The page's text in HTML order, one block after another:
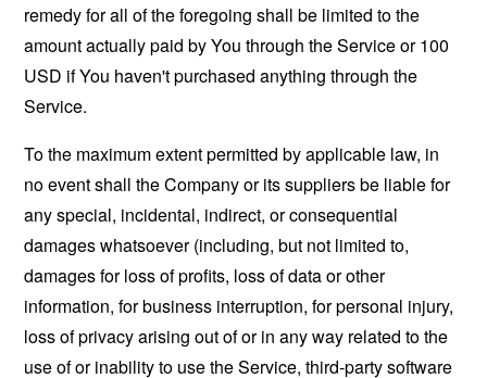
remedy for all of the foregoing shall be limited to the
amount actually paid by You through the Service or 100
USD if You haven't purchased anything through the
Service.
To the maximum extent permitted by applicable law, in
no event shall the Company or its suppliers be liable for
any special, incidental, indirect, or consequential
damages whatsoever (including, but not limited to,
damages for loss of profits, loss of data or other
information, for business interruption, for personal injury,
loss of privacy arising out of or in any way related to the
use of or inability to use the Service, third-party software